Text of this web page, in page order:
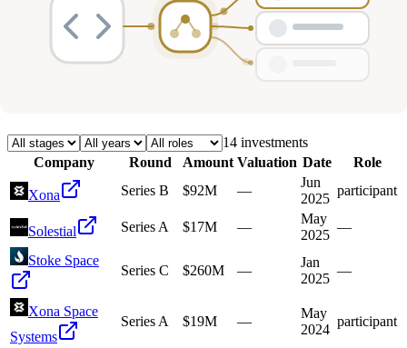
Avg Round Size
14 investments
Company
Round Amount Valuation Date Role
Xona Series B $92M —
Jun
2025
participant
Solestial Series A $17M —
May
2025
—
Stoke Space
Series C $260M —
Jan
2025
—
Xona Space
Systems
Series A $19M —
May
2024
participant